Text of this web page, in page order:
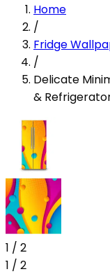
Home
/
Fridge
/
Delicate
&
1 / 2
1 / 2